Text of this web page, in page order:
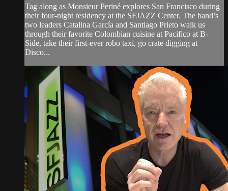
Tag along as Monsieur Periné explores San Francisco during
their four-night residency at the SFJAZZ Center. The band’s
two leaders Catalina García and Santiago Prieto walk us
through their favorite Colombian cuisine at Pacifico at B-
Side, take their first-ever robo taxi, go crate digging at
Disco...